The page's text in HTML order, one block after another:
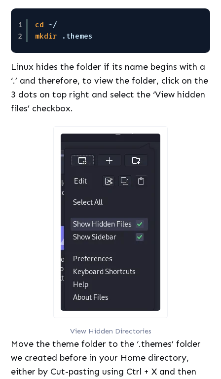
1
2
cd ~/
mkdir
.themes
Linux hides the folder if its name begins with a
‘.’ and therefore, to view the folder, click on the
3 dots on top right and select the ‘View hidden
files’ checkbox.
View Hidden Directories
Move the theme folder to the ‘.themes’ folder
we created before in your Home directory,
either by Cut-pasting using Ctrl + X and then